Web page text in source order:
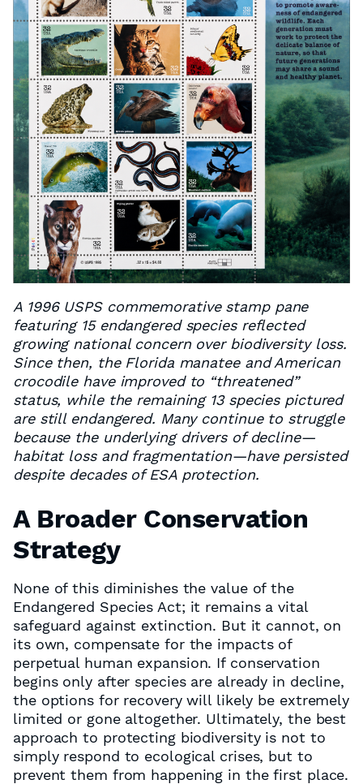
A 1996 USPS commemorative stamp pane
featuring 15 endangered species reflected
growing national concern over biodiversity loss.
Since then, the Florida manatee and American
crocodile have improved to “threatened”
status, while the remaining 13 species pictured
are still endangered. Many continue to struggle
because the underlying drivers of decline—
habitat loss and fragmentation—have persisted
despite decades of ESA protection.
A Broader Conservation
Strategy
None of this diminishes the value of the
Endangered Species Act; it remains a vital
safeguard against extinction. But it cannot, on
its own, compensate for the impacts of
perpetual human expansion. If conservation
begins only after species are already in decline,
the options for recovery will likely be extremely
limited or gone altogether. Ultimately, the best
approach to protecting biodiversity is not to
simply respond to ecological crises, but to
prevent them from happening in the first place.